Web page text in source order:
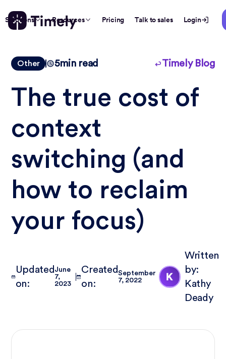
Solutions Resources Pricing Talk to sales Login
Other 5min read Timely Blog
The true cost of
context
switching (and
how to reclaim
your focus)
Updated
on:
June
7,
2023
Created
on:
September
7, 2022
Written
by:
Kathy
Deady